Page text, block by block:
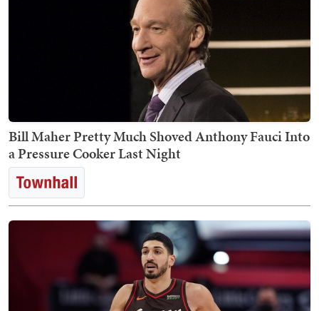
Bill Maher Pretty Much Shoved Anthony Fauci Into
a Pressure Cooker Last Night